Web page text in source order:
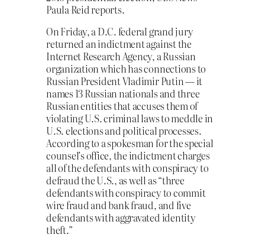
Paula Reid reports.
On Friday, a D.C. federal grand jury
returned an indictment against the
Internet Research Agency, a Russian
organization which has connections to
Russian President Vladimir Putin — it
names 13 Russian nationals and three
Russian entities that accuses them of
violating U.S. criminal laws to meddle in
U.S. elections and political processes.
According to a spokesman for the special
counsel’s office, the indictment charges
all of the defendants with conspiracy to
defraud the U.S., as well as “three
defendants with conspiracy to commit
wire fraud and bank fraud, and five
defendants with aggravated identity
theft.”